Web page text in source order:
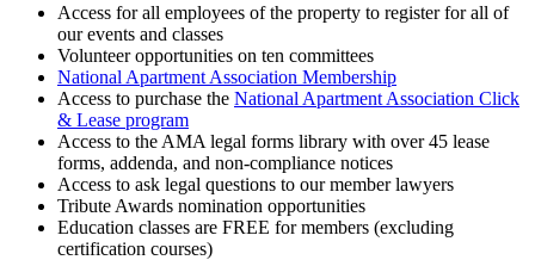
Access for all employees of the property to register for all of
our events and classes
Volunteer opportunities on ten committees
National Apartment Association Membership
Access to purchase the National Apartment Association Click
& Lease program
Access to the AMA legal forms library with over 45 lease
forms, addenda, and non-compliance notices
Access to ask legal questions to our member lawyers
Tribute Awards nomination opportunities
Education classes are FREE for members (excluding
certification courses)